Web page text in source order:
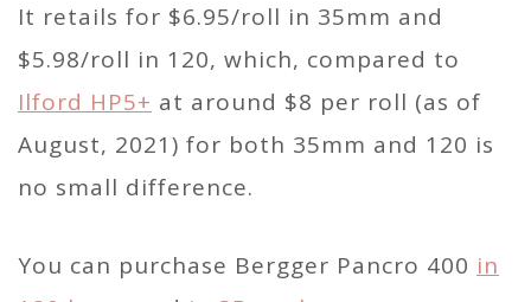
It retails for $6.95/roll in 35mm and
$5.98/roll in 120, which, compared to
Ilford HP5+ at around $8 per roll (as of
August, 2021) for both 35mm and 120 is
no small difference.
You can purchase Bergger Pancro 400 in